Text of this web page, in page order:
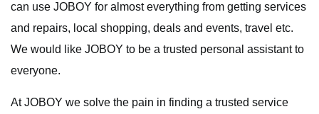
can use JOBOY for almost everything from getting services
and repairs, local shopping, deals and events, travel etc.
We would like JOBOY to be a trusted personal assistant to
everyone.
At JOBOY we solve the pain in finding a trusted service